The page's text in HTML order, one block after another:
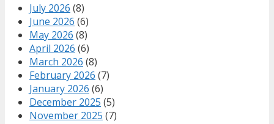
July 2026 (8)
June 2026 (6)
May 2026 (8)
April 2026 (6)
March 2026 (8)
February 2026 (7)
January 2026 (6)
December 2025 (5)
November 2025 (7)